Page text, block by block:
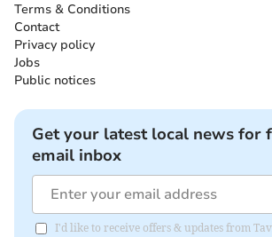
Terms & Conditions
Contact
Privacy policy
Jobs
Public notices
Get your latest local news for
email inbox
I'd like to receive offers & updates from